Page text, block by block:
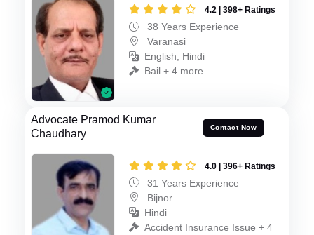
4.2 | 398+ Ratings
38 Years Experience
Varanasi
English, Hindi
Bail + 4 more
Advocate Pramod Kumar
Chaudhary
Contact Now
4.0 | 396+ Ratings
31 Years Experience
Bijnor
Hindi
Accident Insurance Issue + 4